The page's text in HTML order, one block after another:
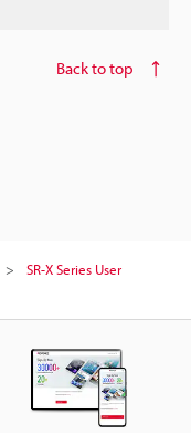
Back to top
SR-X Series User